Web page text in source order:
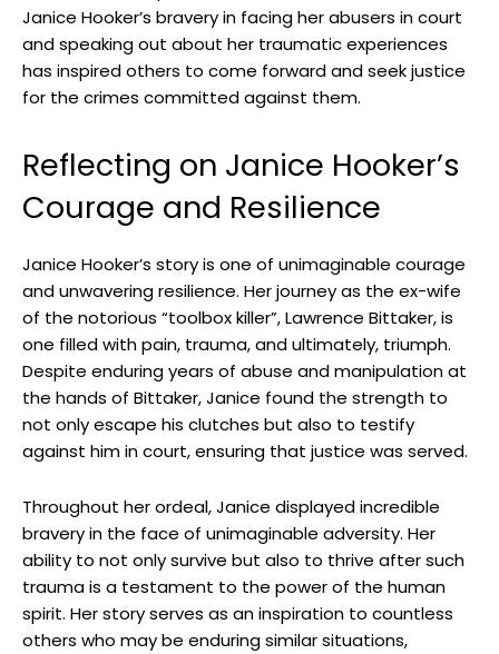
Janice Hooker’s bravery ⁣in facing her abusers in court
‌and speaking out‌ about her traumatic experiences
‍has inspired others to‍ come forward and seek justice
for the crimes committed against‌ them.
Reflecting on Janice Hooker’s⁤
Courage‍ and Resilience
Janice Hooker’s story is one of unimaginable courage⁢
and unwavering ⁢resilience. ‍Her journey as the ex-wife
of the notorious “toolbox killer”, Lawrence Bittaker,⁤ is
‌one filled with pain, trauma, and ‍ultimately, triumph.
Despite enduring years ⁤of abuse and manipulation at
the hands of Bittaker, ⁤Janice found the strength ​to
not only escape his clutches but also to testify
against him ‌in‌ court, ensuring ⁣that justice​ was served.
Throughout her ​ordeal, Janice displayed incredible ​
bravery in the face ​of ‌unimaginable adversity. Her​
ability to not only survive but also to thrive after​ such
trauma is⁤ a testament to the power​ of the human
spirit. ⁢Her story serves⁣ as‍ an inspiration to countless
others who ‌may be enduring similar⁢ situations,